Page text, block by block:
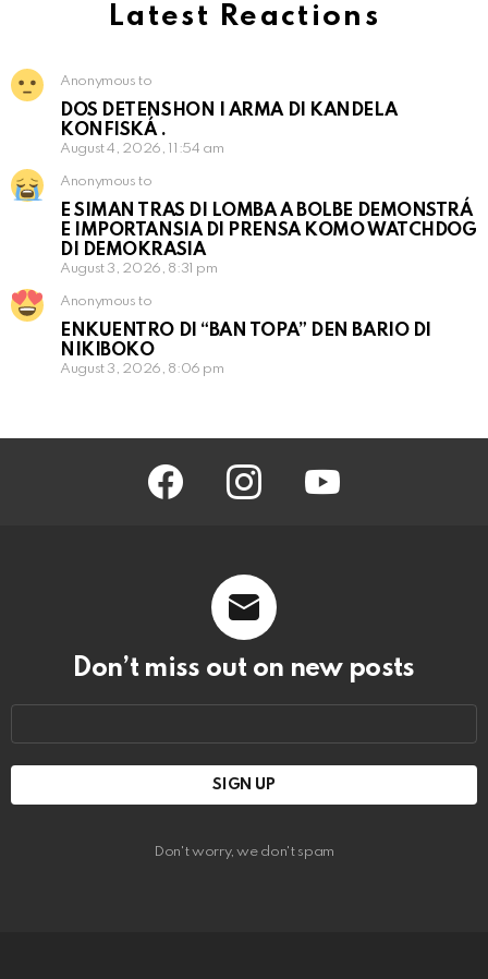
Latest Reactions
Anonymous to
DOS DETENSHON I ARMA DI KANDELA
KONFISKÁ .
August 4, 2026, 11:54 am
Anonymous to
E SIMAN TRAS DI LOMBA A BOLBE DEMONSTRÁ
E IMPORTANSIA DI PRENSA KOMO WATCHDOG
DI DEMOKRASIA
August 3, 2026, 8:31 pm
Anonymous to
ENKUENTRO DI “BAN TOPA” DEN BARIO DI
NIKIBOKO
August 3, 2026, 8:06 pm
facebook instagram youtube
Don’t miss out on new posts
Don't worry, we don't spam